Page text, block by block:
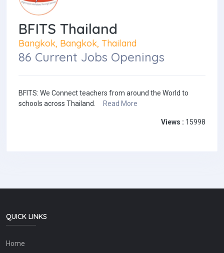
BFITS Thailand
Bangkok, Bangkok, Thailand
86 Current Jobs Openings
BFITS: We Connect teachers from around the World to
schools across Thailand.
Read More
Views : 15998
QUICK LINKS
Home